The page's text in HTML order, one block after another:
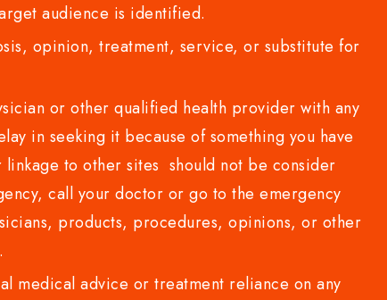
audience is identified.
opinion, treatment, service, or substitute for
or other qualified health provider with any
in seeking it because of something you have
to other sites should not be consider
call your doctor or go to the emergency
products, procedures, opinions, or other
medical advice or treatment reliance on any